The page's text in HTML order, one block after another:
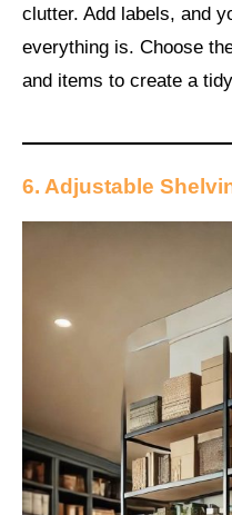
clutter. Add labels, and
everything is. Choose
and items to create a
6. Adjustable